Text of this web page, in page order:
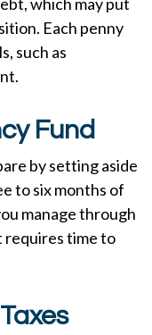
Each penny
such as
Fund
by setting aside
to six months of
manage through
requires time to